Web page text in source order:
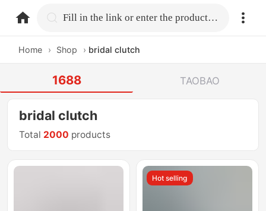
home.search Fill in the link or enter the product name.
Home › Shop › bridal clutch
1688 TAOBAO
bridal clutch
Total 2000 products
Hot selling